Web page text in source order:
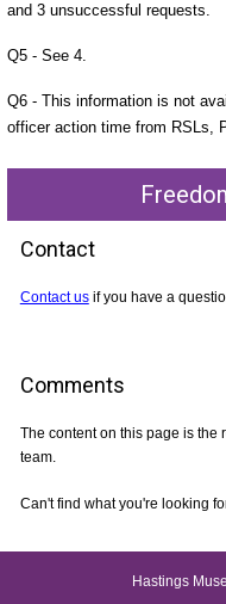
and 3 unsuccessful requests.
Q5 - See 4.
Q6 - This information is not
officer action time from RSLs,
Contact
Contact usif you have a
Comments
The content on this page is the
team.
Can't find what you're looking
Hastings